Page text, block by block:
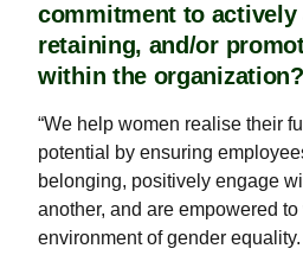
commitment to actively
retaining, and/or
within the organization?
“We help women realise their
potential by ensuring
belonging, positively engage
another, and are empowered
environment of gender equality.